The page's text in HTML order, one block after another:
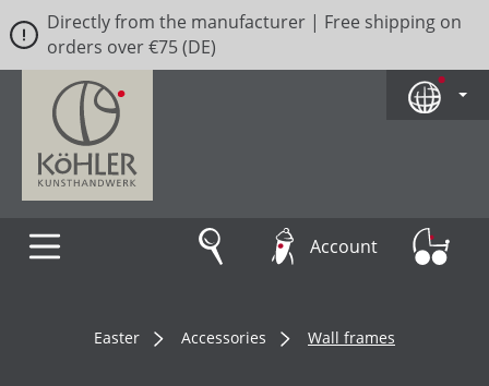
Skip to main content
Directly from the manufacturer | Free shipping on
orders over €75 (DE)
Account
Easter Accessories Wall frames